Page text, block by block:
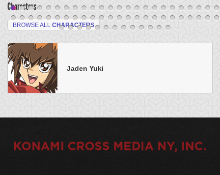
Characters
BROWSE ALL CHARACTERS
Jaden Yuki